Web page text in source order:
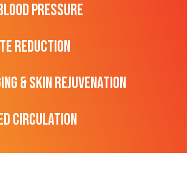
Pressure
Reduction
& Skin Rejuvenation
Circulation